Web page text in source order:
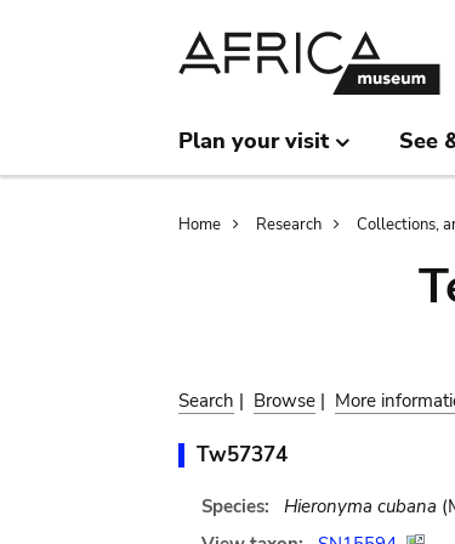
Plan your visit See
Breadcrumb
Home Research Collections,
Search | Browse | More
Tw57374
Species: Hieronyma cubana